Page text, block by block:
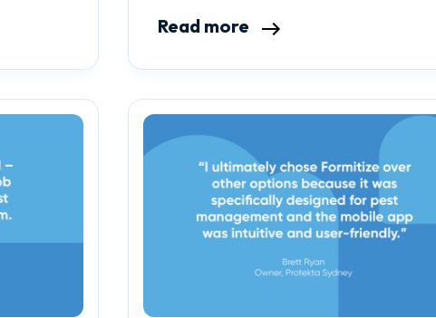
Read more